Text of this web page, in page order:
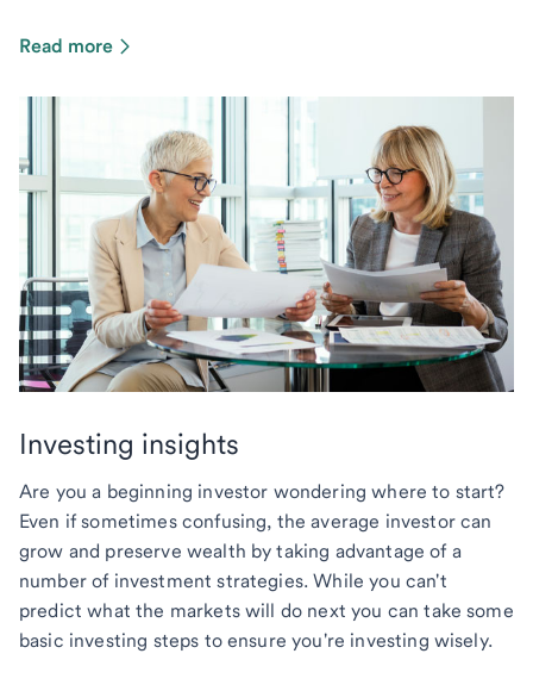
Read more
Investing insights
Are you a beginning investor wondering where to start?
Even if sometimes confusing, the average investor can
grow and preserve wealth by taking advantage of a
number of investment strategies. While you can't
predict what the markets will do next you can take some
basic investing steps to ensure you're investing wisely.